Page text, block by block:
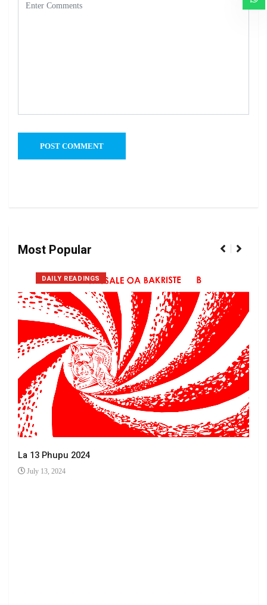
Most Popular
DAILY READINGS
La 13 Phupu 2024
July 13, 2024